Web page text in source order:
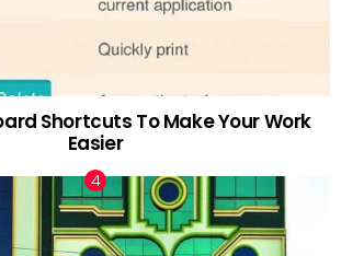
Shortcuts To Make Your Work
Easier